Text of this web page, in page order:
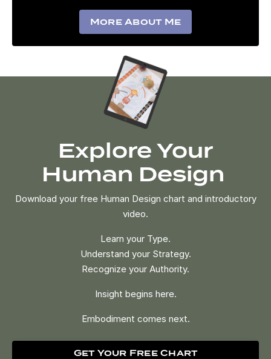
More About Me
Explore Your
Human Design
Download your free Human Design chart and introductory
video.
Learn your Type.
Understand your Strategy.
Recognize your Authority.
Insight begins here.
Embodiment comes next.
Get Your Free Chart